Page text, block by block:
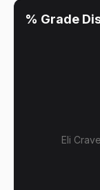
% Grade
Eli